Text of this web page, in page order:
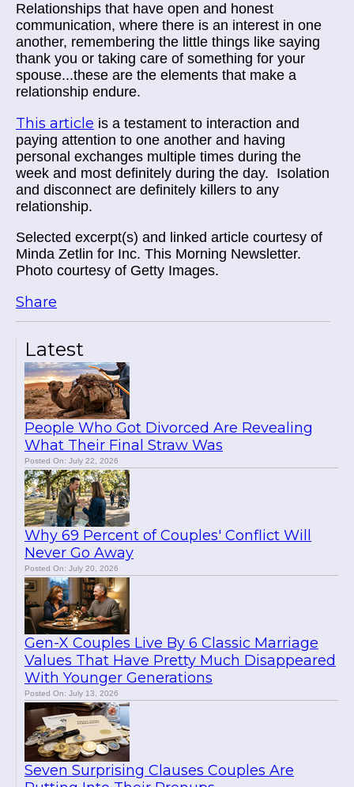
Latest
People Who Got Divorced Are Revealing
What Their Final Straw Was
Posted On: July 22, 2026
Why 69 Percent of Couples' Conflict Will
Never Go Away
Posted On: July 20, 2026
Gen-X Couples Live By 6 Classic Marriage
Values That Have Pretty Much Disappeared
With Younger Generations
Posted On: July 13, 2026
Seven Surprising Clauses Couples Are
Relationships that have open and honest
communication, where there is an interest in one
another, remembering the little things like saying
thank you or taking care of something for your
spouse...these are the elements that make a
relationship endure.
This article is a testament to interaction and
paying attention to one another and having
personal exchanges multiple times during the
week and most definitely during the day. Isolation
and disconnect are definitely killers to any
relationship.
Selected excerpt(s) and linked article courtesy of
Minda Zetlin for Inc. This Morning Newsletter.
Photo courtesy of Getty Images.
Share